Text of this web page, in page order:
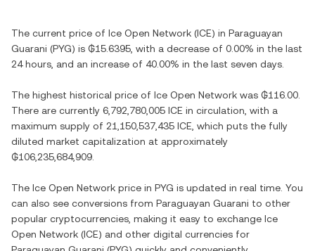
The current price of Ice Open Network (ICE) in Paraguayan
Guarani (PYG) is ₲15.6395 , with a decrease of 0.00% in the last
24 hours, and an increase of 40.00% in the last seven days.
The highest historical price of Ice Open Network was ₲116.00
There are currently 6,792,780,005 ICE in circulation, with a
maximum supply of 21,150,537,435 ICE , which puts the fully
diluted market capitalization at approximately
₲106,235,684,909
The Ice Open Network price in PYG is updated in real time. You
can also see conversions from Paraguayan Guarani to other
popular cryptocurrencies, making it easy to exchange Ice
Open Network (ICE) and other digital currencies for